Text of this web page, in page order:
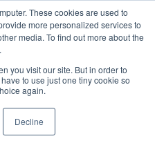
These cookies are used to
more personalized services to
media. To find out more about the
you visit our site. But in order to
to use just one tiny cookie so
again.
Decline
27 season |Click here to get on